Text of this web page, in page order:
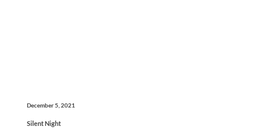
December 5, 2021
Silent Night